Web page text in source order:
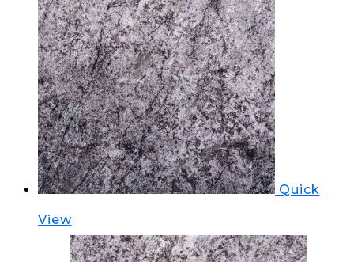
Quick
View